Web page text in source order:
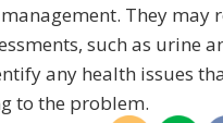
They may
such as urine
any health issues
to the problem.